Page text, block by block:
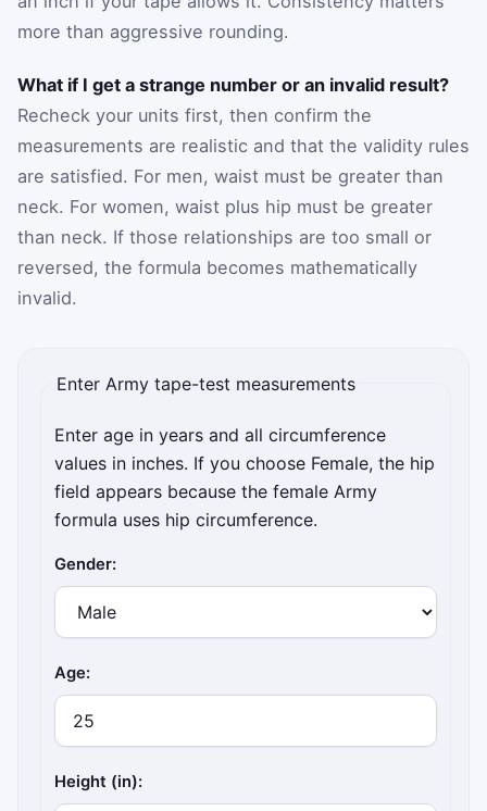
more than aggressive rounding.
What if I get a strange number or an invalid result?
Recheck your units first, then confirm the
measurements are realistic and that the validity rules
are satisfied. For men, waist must be greater than
neck. For women, waist plus hip must be greater
than neck. If those relationships are too small or
reversed, the formula becomes mathematically
invalid.
Enter Army tape-test measurements
Enter age in years and all circumference
values in inches. If you choose Female, the hip
field appears because the female Army
formula uses hip circumference.
Gender:
Age:
Height (in):